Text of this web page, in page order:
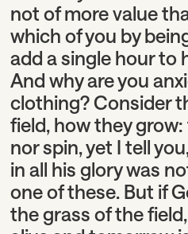
not of more value
which of you by
add a single hour to
And why are you
clothing? Consider
field, how they
nor spin, yet I tell
in all his glory was
one of these. But if
the grass of the